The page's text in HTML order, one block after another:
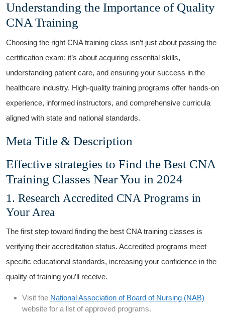
Understanding the ‍Importance of Quality‍
CNA Training
Choosing the right CNA training class isn’t⁤ just about passing the
certification‍ exam; it’s about acquiring essential skills,
understanding patient care, and ensuring ‌your success in the
healthcare industry. High-quality ‌training programs offer hands-on
experience, informed instructors, and comprehensive curricula
aligned with state and national standards.
Meta Title ‍& Description
Effective ‌strategies to Find the Best CNA
Training Classes Near You in 2024
1. Research Accredited CNA ⁣Programs in
Your ⁢Area
The first step toward finding the best CNA training classes is
verifying their accreditation status. Accredited programs meet
specific ‍educational⁣ standards, increasing your confidence in the
quality of training‍ you’ll receive.
Visit the National Association of Board of Nursing (NAB)
website for a list of approved programs.